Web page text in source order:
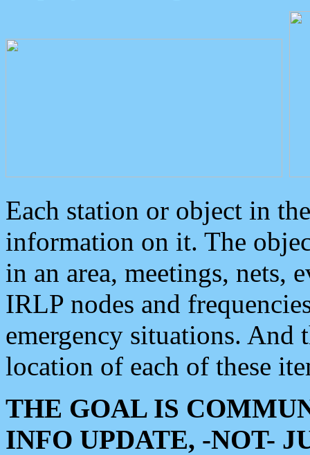
Each station or object in
information on it. The
in an area, meetings, nets,
IRLP nodes and
emergency situations. And
location of each of these
THE GOAL IS
INFO UPDATE, -NOT-